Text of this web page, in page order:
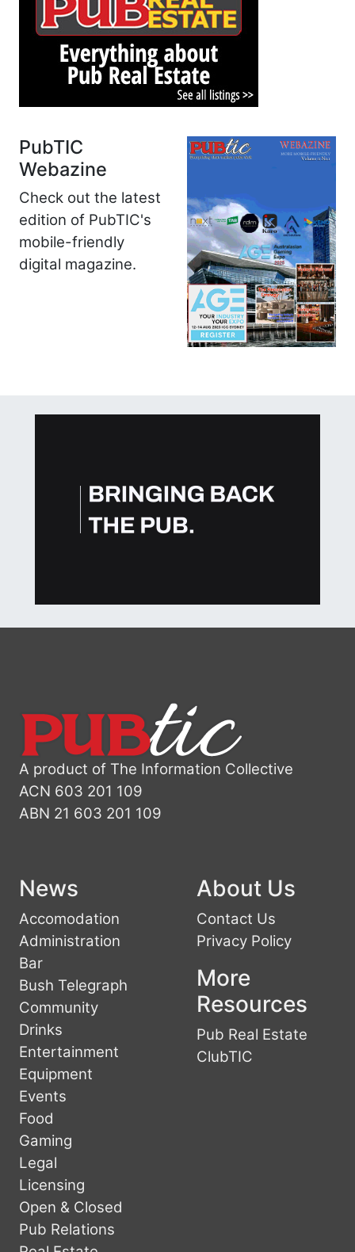
PubTIC
Webazine
Check out the latest
edition of PubTIC's
mobile-friendly
digital magazine.
A product of The Information Collective
ACN 603 201 109
ABN 21 603 201 109
News
Accomodation
Administration
Bar
Bush Telegraph
Community
Drinks
Entertainment
Equipment
Events
Food
Gaming
Legal
Licensing
Open & Closed
Pub Relations
About Us
Contact Us
Privacy Policy
More
Resources
Pub Real Estate
ClubTIC